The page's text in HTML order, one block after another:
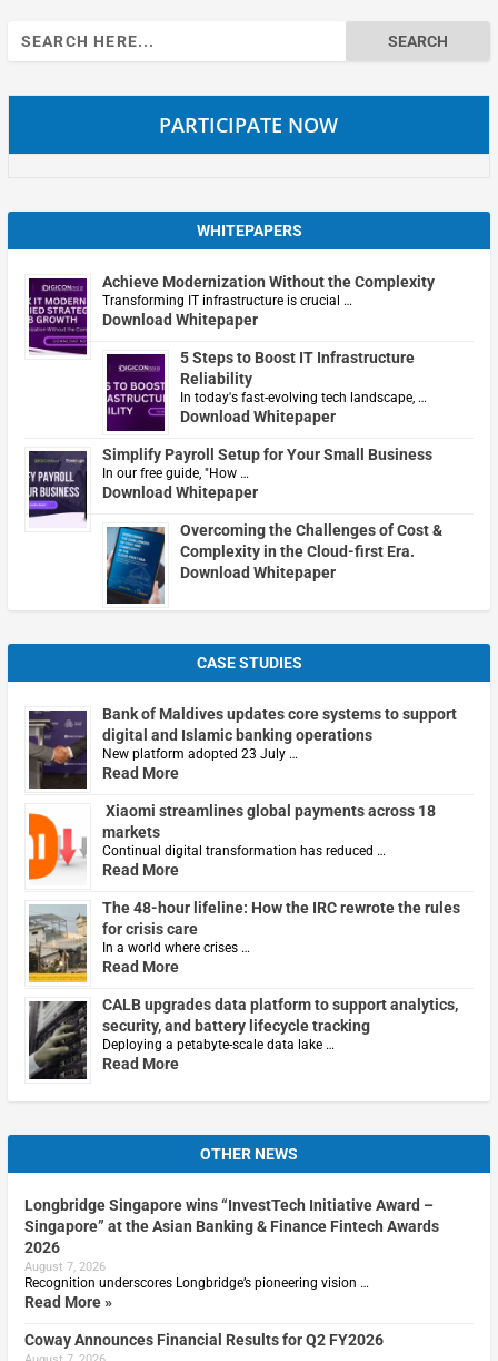
Search
for:
PARTICIPATE NOW
WHITEPAPERS
Achieve Modernization Without the Complexity
Transforming IT infrastructure is crucial …
Download Whitepaper
5 Steps to Boost IT Infrastructure
Reliability
In today's fast-evolving tech landscape, …
Download Whitepaper
Simplify Payroll Setup for Your Small Business
In our free guide, "How …
Download Whitepaper
Overcoming the Challenges of Cost &
Complexity in the Cloud-first Era.
Download Whitepaper
CASE STUDIES
Bank of Maldives updates core systems to support
digital and Islamic banking operations
New platform adopted 23 July …
Read More
Xiaomi streamlines global payments across 18
markets
Continual digital transformation has reduced …
Read More
The 48-hour lifeline: How the IRC rewrote the rules
for crisis care
In a world where crises …
Read More
CALB upgrades data platform to support analytics,
security, and battery lifecycle tracking
Deploying a petabyte-scale data lake …
Read More
OTHER NEWS
Longbridge Singapore wins “InvestTech Initiative Award –
Singapore” at the Asian Banking & Finance Fintech Awards
2026
August 7, 2026
Recognition underscores Longbridge’s pioneering vision …
Read More »
Coway Announces Financial Results for Q2 FY2026